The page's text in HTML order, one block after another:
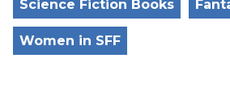
Science Fiction Books
Women in SFF